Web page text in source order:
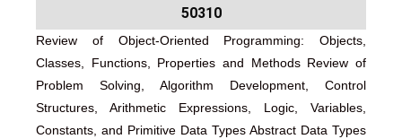
50310
Review of Object-Oriented Programming: Objects,
Classes, Functions, Properties and Methods Review of
Problem Solving, Algorithm Development, Control
Structures, Arithmetic Expressions, Logic, Variables,
Constants, and Primitive Data Types Abstract Data Types